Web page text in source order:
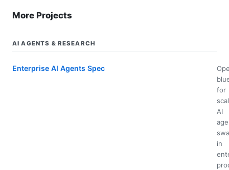
More Projects
AI AGENTS & RESEARCH
Enterprise AI Agents Spec
for
AI
in